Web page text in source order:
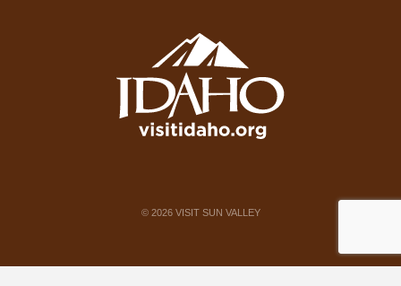
© 2026VISIT SUN VALLEY